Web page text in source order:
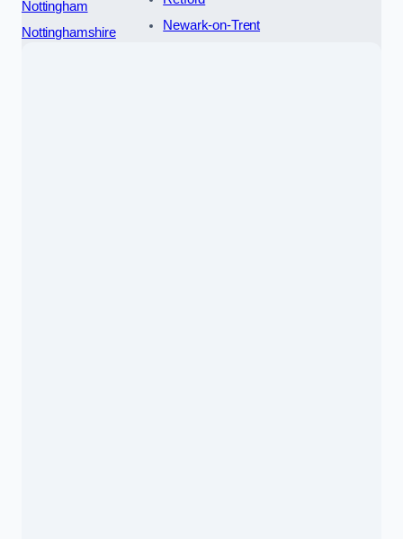
Nottingham
Nottinghamshire
Newark-on-Trent